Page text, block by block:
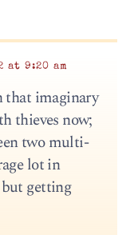
at 9:20 am
that imaginary
thieves now;
two multi-
lot in
getting